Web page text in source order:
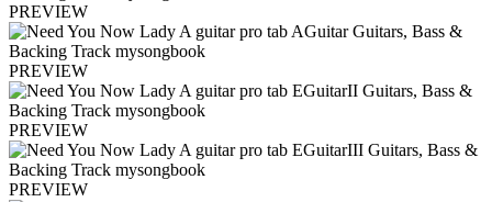
PREVIEW
PREVIEW
PREVIEW
PREVIEW